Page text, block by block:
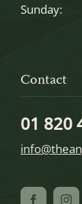
Sunday:
Contact
01 820